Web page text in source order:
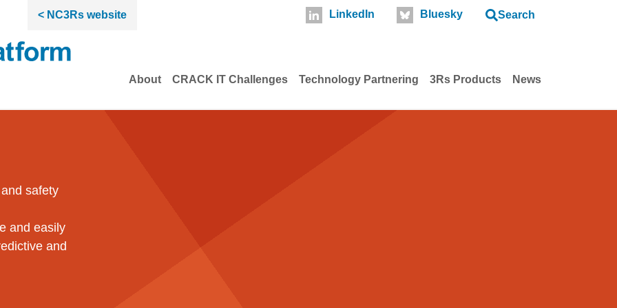
< NC3Rs website LinkedIn Bluesky Search
About CRACK IT Challenges Technology Partnering 3Rs Products News
from the NC3Rs
safety
and easily
and